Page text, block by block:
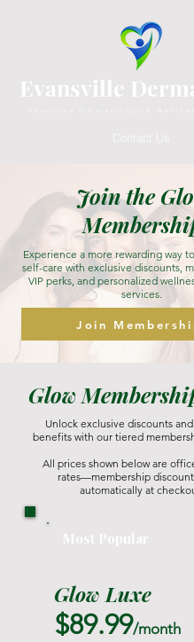
Evansville
Contact Us
Join the
Experience a more rewarding way
self-care with exclusive discounts,
VIP perks, and personalized
services.
Join
Glow
Unlock exclusive discounts
benefits with our tiered
All prices shown below are
rates—membership
automatically at
Most Popular
Glow Luxe
$89.99/month